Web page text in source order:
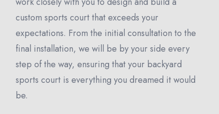
custom sports court that exceeds your
expectations. From the initial consultation to the
final installation, we will be by your side every
step of the way, ensuring that your backyard
sports court is everything you dreamed it would
be.